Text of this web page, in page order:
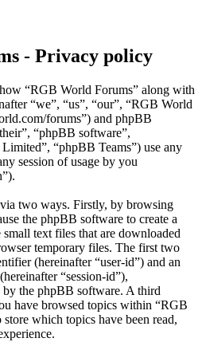
- Privacy policy
“RGB World Forums” along with
“we”, “us”, “our”, “RGB World
forums”) and phpBB
“phpBB software”,
“phpBB Teams”) use any
session of usage by you
two ways. Firstly, by browsing
the phpBB software to create a
text files that are downloaded
temporary files. The first two
(hereinafter “user-id”) and an
“session-id”),
the phpBB software. A third
have browsed topics within “RGB
which topics have been read,